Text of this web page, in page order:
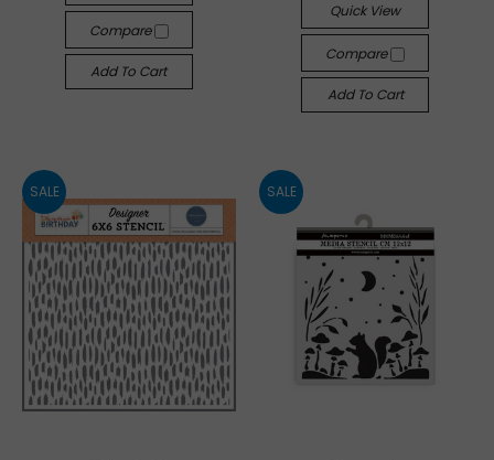
Compare
Add To Cart
Quick View
Compare
Add To Cart
SALE SALE